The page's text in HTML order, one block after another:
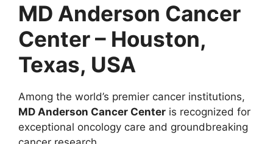
MD Anderson Cancer
Center – Houston,
Texas, USA
Among the world’s premier cancer institutions,
MD Anderson Cancer Center is recognized for
exceptional oncology care and groundbreaking